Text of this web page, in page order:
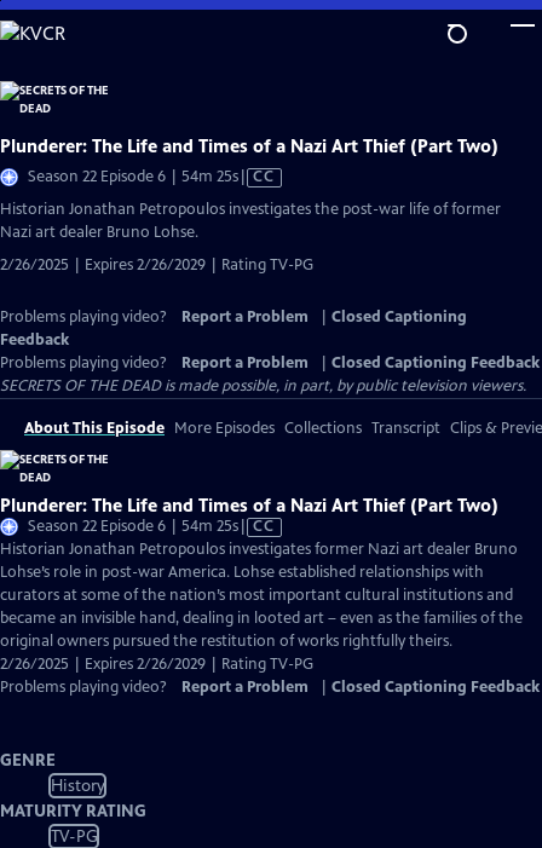
Skip
to
Content
Plunderer: The Life and Times of a Nazi Art Thief (Part Two)
Season 22 Episode 6 | 54m 25sVideo
Closed
CC
Historian Jonathan Petropoulos investigates the post-war life of former
Nazi art dealer Bruno Lohse.
2/26/2025 | Expires 2/26/2029 | Rating TV-PG
Problems playing video? Report a Problem
Closed Captioning
Feedback
Problems playing video?
Report a Problem
Closed Captioning Feedback
SECRETS OF THE DEAD is made possible, in part, by public television viewers.
About This Episode More Episodes Collections Transcript Clips &
Plunderer: The Life and Times of a Nazi Art Thief (Part Two)
Season 22 Episode 6 | 54m 25sVideo
has
Closed
Captions
CC
Historian Jonathan Petropoulos investigates former Nazi art dealer Bruno
Lohse’s role in post-war America. Lohse established relationships with
curators at some of the nation’s most important cultural institutions and
became an invisible hand, dealing in looted art – even as the families of the
original owners pursued the restitution of works rightfully theirs.
2/26/2025 | Expires 2/26/2029 | Rating TV-PG
Problems playing video?
Report a Problem Closed Captioning Feedback
GENRE
History
MATURITY RATING
TV-PG